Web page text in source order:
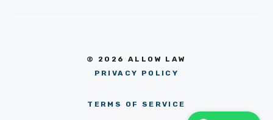
© 2026 ALLOW LAW
PRIVACY POLICY
TERMS OF SERVICE